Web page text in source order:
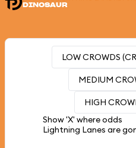
DINOSAUR
LOW CROWDS
MEDIUM
HIGH
Show 'X' where odds
Lightning Lanes are